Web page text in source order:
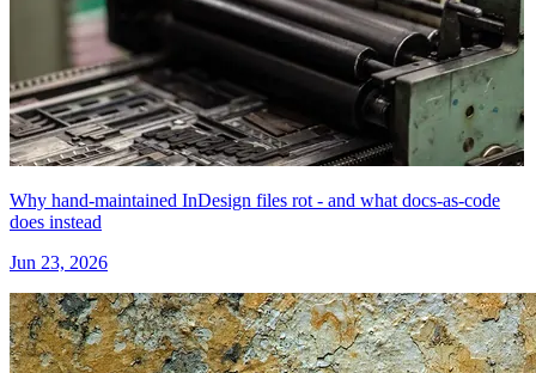
Why hand-maintained InDesign files rot - and what docs-as-code
does instead
Jun 23, 2026